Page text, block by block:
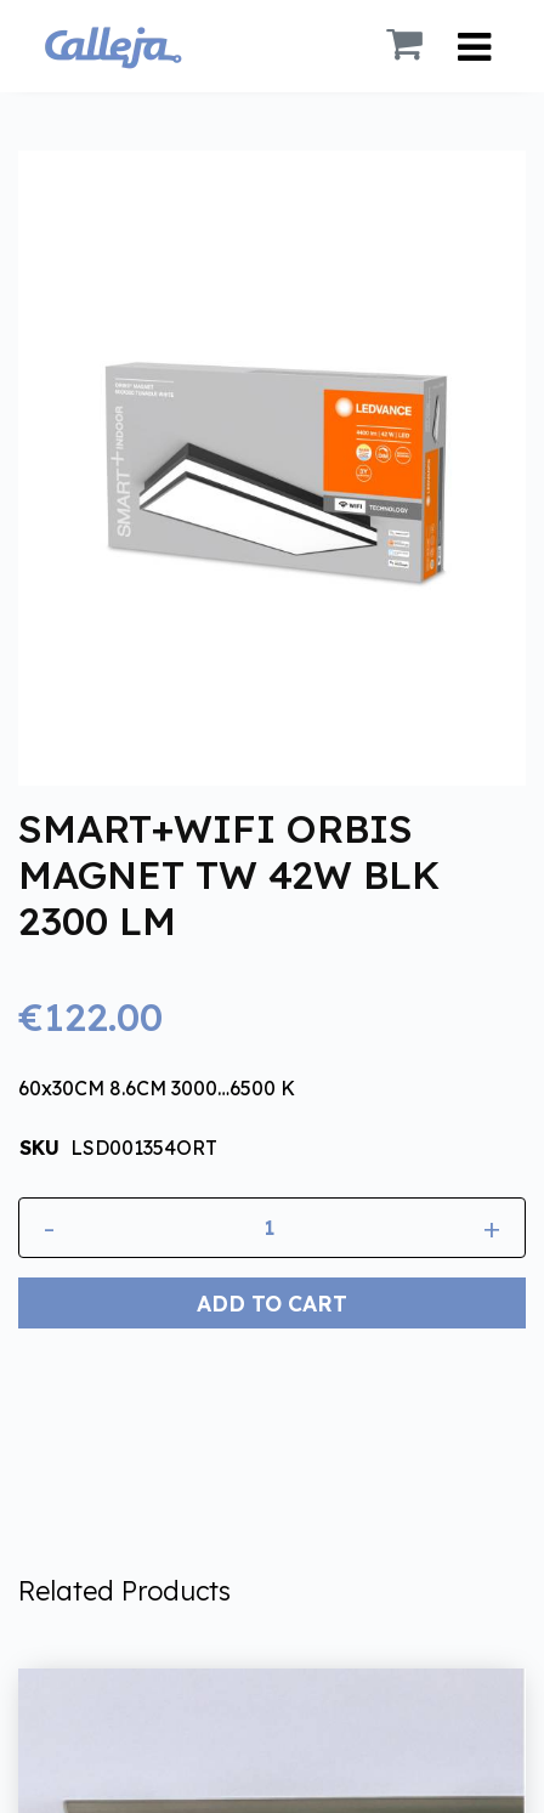
SMART+WIFI ORBIS
MAGNET TW 42W BLK
2300 LM
€122.00
60x30CM 8.6CM 3000…6500 K
SKU LSD001354ORT
- +
ADD TO CART
Related Products